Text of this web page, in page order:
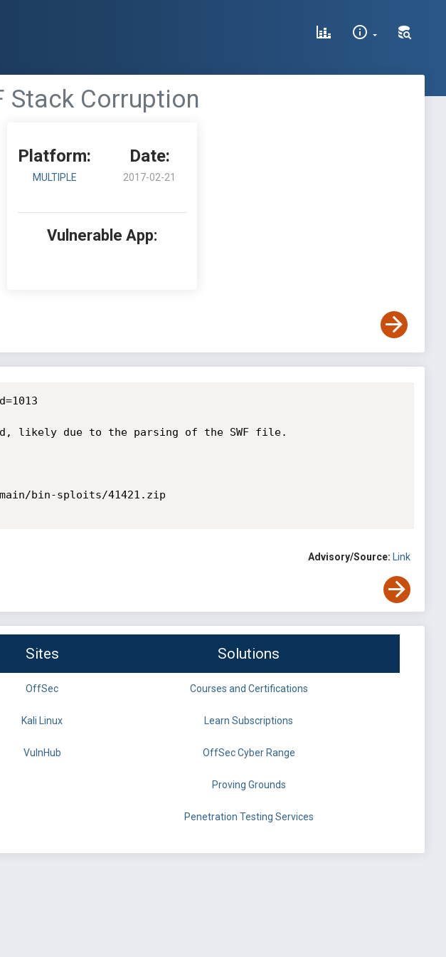
Stack Corruption
Platform:
MULTIPLE
Date:
2017-02-21
Vulnerable App:
likely due to the parsing of the SWF file.
bin-sploits/41421.zip
Advisory/Source: Link
Sites Solutions
OffSec Courses and Certifications
Kali Linux Learn Subscriptions
VulnHub OffSec Cyber Range
Proving Grounds
Penetration Testing Services